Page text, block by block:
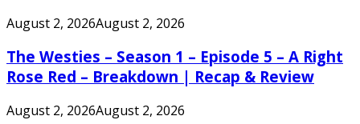
August 2, 2026August 2, 2026
The Westies – Season 1 – Episode 5 – A Right
Rose Red – Breakdown | Recap & Review
August 2, 2026August 2, 2026